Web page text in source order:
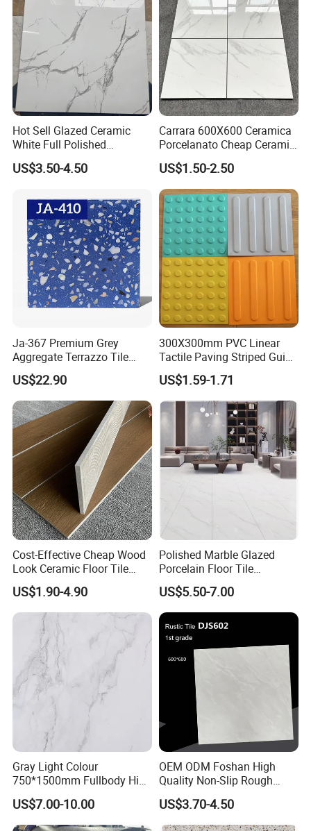
Hot Sell Glazed Ceramic
White Full Polished
Porcelain Wall Floor Tile
US$3.50-4.50
Carrara 600X600 Ceramica
Porcelanato Cheap Ceramic
White Tiles Floor
US$1.50-2.50
Ja-367 Premium Grey
Aggregate Terrazzo Tile
with Blue Glass Aggregate,
High-End Artificial Stone
Building Material for
Durable Commercial Floor
Tile
US$22.90
300X300mm PVC Linear
Tactile Paving Striped Guide
Tile for Public Facilities
US$1.59-1.71
Cost-Effective Cheap Wood
Look Ceramic Floor Tile
Glazed Tile for Africa
Southeast Asia Projects and
Wholesalers 200X1200mm
150X800mm 150X900mm
200X1000mm
US$1.90-4.90
Polished Marble Glazed
Porcelain Floor Tile
600X1200mm (24"X48")
US$5.50-7.00
Gray Light Colour
750*1500mm Fullbody High
Quality Marble Look
Porcelain Wall Floor in
Living Room/Kitchen
US$7.00-10.00
OEM ODM Foshan High
Quality Non-Slip Rough
Exterior 60X60 Cm
Porcelain Marble Texture
Outdoor Floor Rustic Tiles
US$3.70-4.50